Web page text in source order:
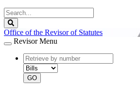
Search
Legislature
Office of the Revisor of Statutes
Revisor Menu
document
number
document
type
GO